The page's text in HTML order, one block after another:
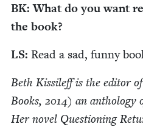
BK: What do you want
the book?
LS: Read a sad, fun­ny
Beth Kissileff is the edi­tor
Books, 2014) an anthol­o­gy
Her nov­el Ques­tion­ing